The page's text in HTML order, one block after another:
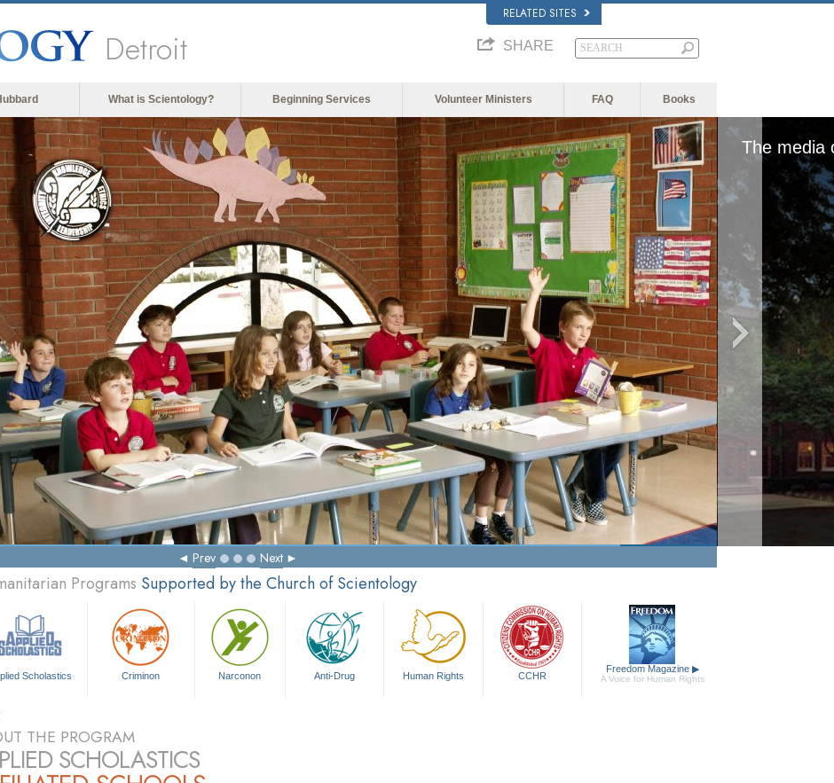
RELATED SITES
Detroit SHARE
What is Scientology? Beginning Services Volunteer Ministers FAQ Books
The media could not be loaded, either because the
format is not
Prev Next
Programs Supported by the Church of Scientology
Scholastics Criminon Narconon Anti-Drug Human Rights CCHR
Freedom Magazine ▶
A Voice for Human Rights
THE PROGRAM
SCHOLASTICS